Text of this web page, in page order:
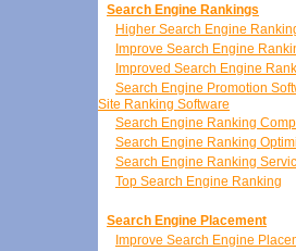
Search Engine Rankings
Higher Search Engine
Improve Search Engine
Improved Search Engine
Search Engine Promotion
Site Ranking Software
Search Engine Ranking
Search Engine Ranking
Search Engine Ranking
Top Search Engine Ranking
Search Engine Placement
Improve Search Engine